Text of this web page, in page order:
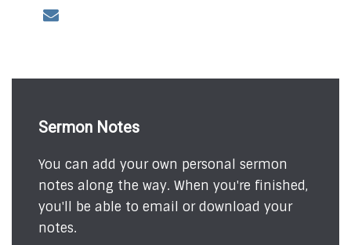
Sermon Notes
You can add your own personal sermon
notes along the way. When you're finished,
you'll be able to email or download your
notes.